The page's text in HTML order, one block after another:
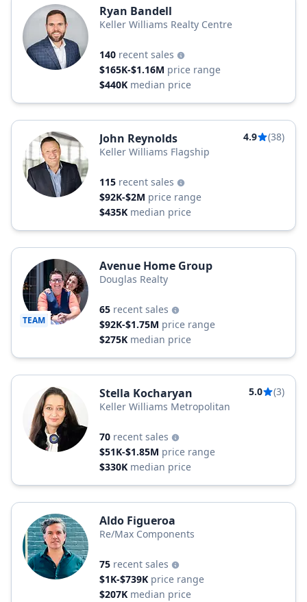
Ryan Bandell
Keller Williams Realty Centre
140 recent sales
$165K-$1.16M price range
$440K median price
John Reynolds 4.9
(38)
Keller Williams Flagship
115 recent sales
$92K-$2M price range
$435K median price
TEAM
Avenue Home Group
Douglas Realty
65 recent sales
$92K-$1.75M price range
$275K median price
Stella Kocharyan 5.0
(3)
Keller Williams Metropolitan
70 recent sales
$51K-$1.85M price range
$330K median price
Aldo Figueroa
Re/Max Components
75 recent sales
$1K-$739K price range
$207K median price